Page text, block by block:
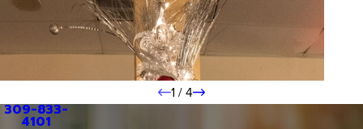
1 /4
309-833-
4101